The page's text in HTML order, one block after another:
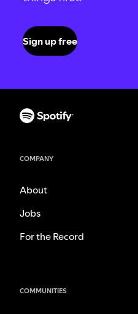
Sign up free
COMPANY
About
Jobs
For the Record
COMMUNITIES